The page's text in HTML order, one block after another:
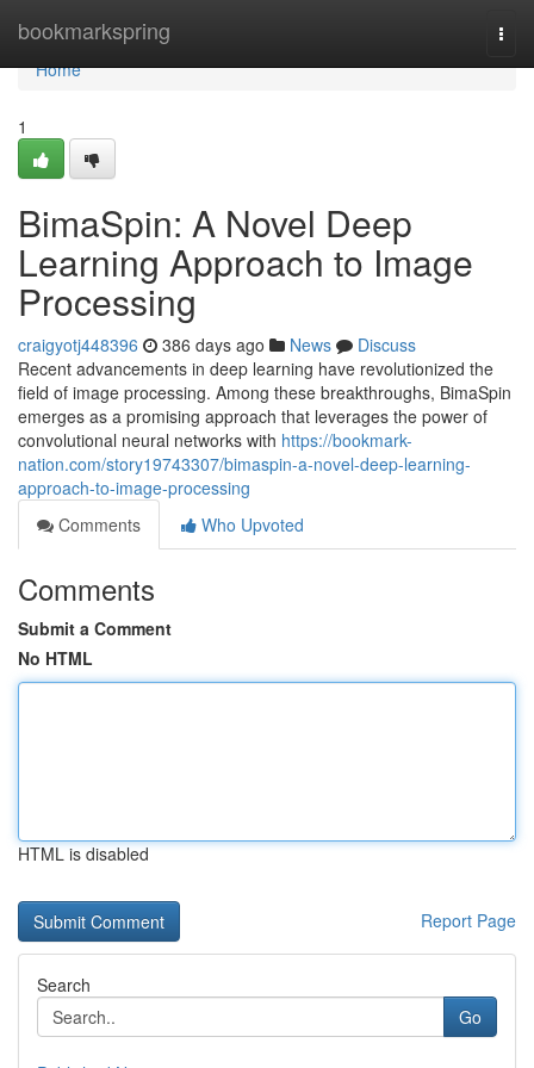
bookmarkspring
Home
Home
1
BimaSpin: A Novel Deep
Learning Approach to Image
Processing
craigyotj448396 386 days ago News
Discuss
Recent advancements in deep learning have revolutionized the
field of image processing. Among these breakthroughs, BimaSpin
emerges as a promising approach that leverages the power of
convolutional neural networks with https://bookmark-
nation.com/story19743307/bimaspin-a-novel-deep-learning-
approach-to-image-processing
Comments
Who Upvoted
Comments
Submit a Comment
No HTML
HTML is disabled
Report Page
Search
Go